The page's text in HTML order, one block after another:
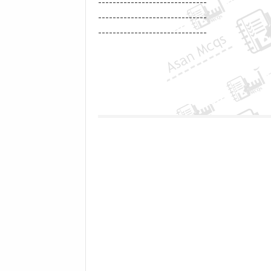
------------------------------
------------------------------